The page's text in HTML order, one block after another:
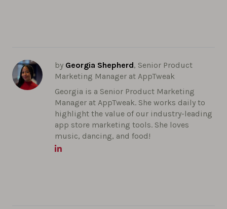
by Georgia Shepherd, Senior Product
Marketing Manager at AppTweak
Georgia is a Senior Product Marketing
Manager at AppTweak. She works daily to
highlight the value of our industry-leading
app store marketing tools. She loves
music, dancing, and food!